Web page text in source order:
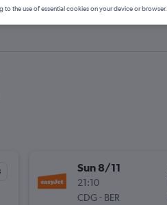
Sun 8/11
21:10
CDG- BER
to the use of essential cookies on your device or browser.